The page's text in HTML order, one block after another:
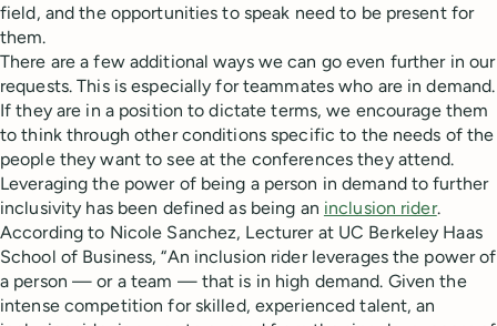
field, and the opportunities to speak need to be present for
them.
There are a few additional ways we can go even further in our
requests. This is especially for teammates who are in demand.
If they are in a position to dictate terms, we encourage them
to think through other conditions specific to the needs of the
people they want to see at the conferences they attend.
Leveraging the power of being a person in demand to further
inclusivity has been defined as being an inclusion rider.
According to Nicole Sanchez, Lecturer at UC Berkeley Haas
School of Business, “An inclusion rider leverages the power of
a person — or a team — that is in high demand. Given the
intense competition for skilled, experienced talent, an